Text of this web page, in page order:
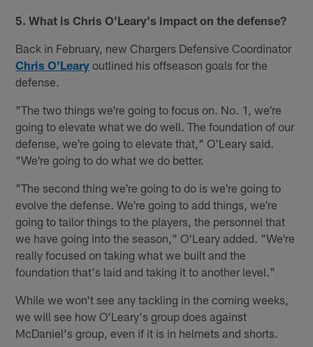
5. What is Chris O'Leary's impact on the defense?
Back in February, new Chargers Defensive Coordinator
Chris O'Leary outlined his offseason goals for the
defense.
"The two things we're going to focus on. No. 1, we're
going to elevate what we do well. The foundation of our
defense, we're going to elevate that," O'Leary said.
"We're going to do what we do better.
"The second thing we're going to do is we're going to
evolve the defense. We're going to add things, we're
going to tailor things to the players, the personnel that
we have going into the season," O'Leary added. "We're
really focused on taking what we built and the
foundation that's laid and taking it to another level."
While we won't see any tackling in the coming weeks,
we will see how O'Leary's group does against
McDaniel's group, even if it is in helmets and shorts.